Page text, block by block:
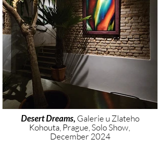
Desert Dreams, Galerie u Zlateho
Kohouta, Prague, Solo Show,
December 2024